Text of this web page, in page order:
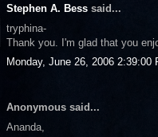
Stephen A. Bess said...
tryphina-
Thank you. I'm glad that you
Monday, June 26, 2006 2:39:00
Anonymous said...
Ananda,